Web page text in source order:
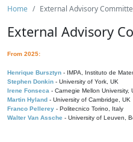
Home External Advisory
External Advisory
From 2025:
Henrique Bursztyn - IMPA, Instituto de
Stephen Donkin - University of York, UK
Irene Fonseca - Carnegie Mellon University,
Martin Hyland - University of Cambridge, UK
Franco Pellerey - Politecnico Torino, Italy
Walter Van Assche - University of Leuven,